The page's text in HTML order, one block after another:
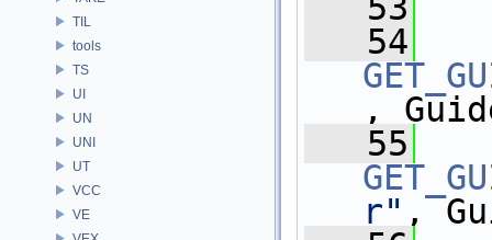
TIL
tools
TS
UI
UN
UNI
UT
VCC
VE
   54
,
   55
r" ,